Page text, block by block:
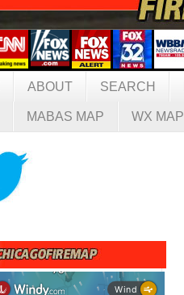
ABOUT SEARCH
MABAS MAP WX MAP